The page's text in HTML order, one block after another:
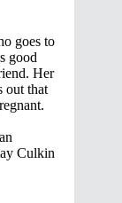
goes to
good
Her
out that
Culkin